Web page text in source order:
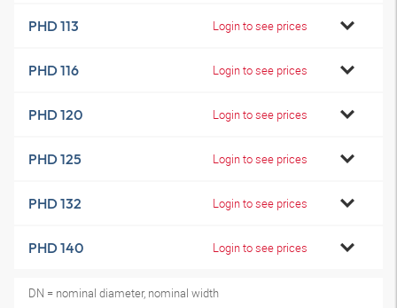
PHD 113 Login to see prices
PHD 116 Login to see prices
PHD 120 Login to see prices
PHD 125 Login to see prices
PHD 132 Login to see prices
PHD 140 Login to see prices
DN = nominal diameter, nominal width